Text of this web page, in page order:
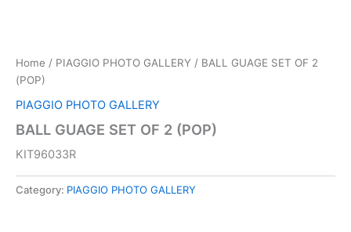
Home / PIAGGIO PHOTO GALLERY / BALL GUAGE SET OF 2
(POP)
PIAGGIO PHOTO GALLERY
BALL GUAGE SET OF 2 (POP)
KIT96033R
Category: PIAGGIO PHOTO GALLERY